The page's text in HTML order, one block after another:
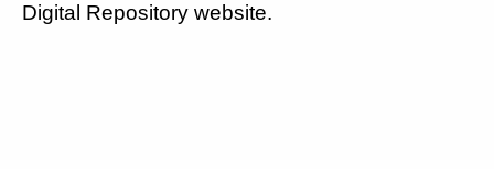
Digital Repository website.